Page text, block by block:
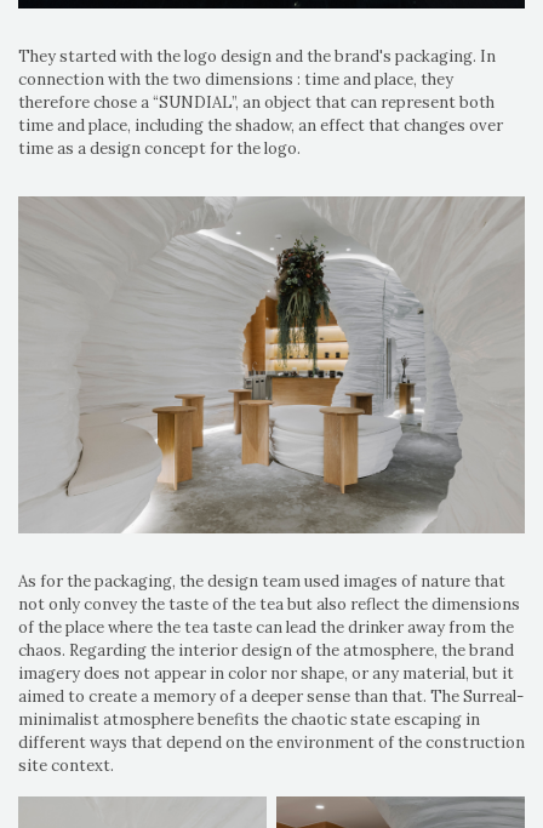
They started with the logo design and the brand's packaging. In
connection with the two dimensions : time and place, they
therefore chose a “SUNDIAL”, an object that can represent both
time and place, including the shadow, an effect that changes over
time as a design concept for the logo.
As for the packaging, the design team used images of nature that
not only convey the taste of the tea but also reflect the dimensions
of the place where the tea taste can lead the drinker away from the
chaos. Regarding the interior design of the atmosphere, the brand
imagery does not appear in color nor shape, or any material, but it
aimed to create a memory of a deeper sense than that. The Surreal-
minimalist atmosphere benefits the chaotic state escaping in
different ways that depend on the environment of the construction
site context.